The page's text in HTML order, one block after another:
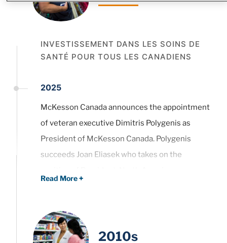
INVESTISSEMENT DANS LES SOINS DE
SANTÉ POUR TOUS LES CANADIENS
2025
McKesson Canada announces the appointment
of veteran executive Dimitris Polygenis as
President of McKesson Canada. Polygenis
succeeds Joan Eliasek who takes on the
Read the press release.
Read More+
2010s